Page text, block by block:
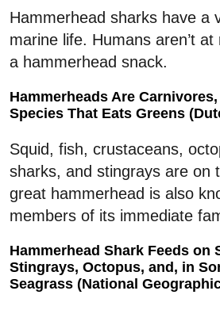
Hammerhead sharks have a
marine life. Humans aren’t
a hammerhead snack.
Hammerheads Are
Species That Eats Greens
Squid, fish, crustaceans,
sharks, and stingrays are on
great hammerhead is also
members of its immediate
Hammerhead Shark Feeds on
Stingrays, Octopus, and, in
Seagrass (National